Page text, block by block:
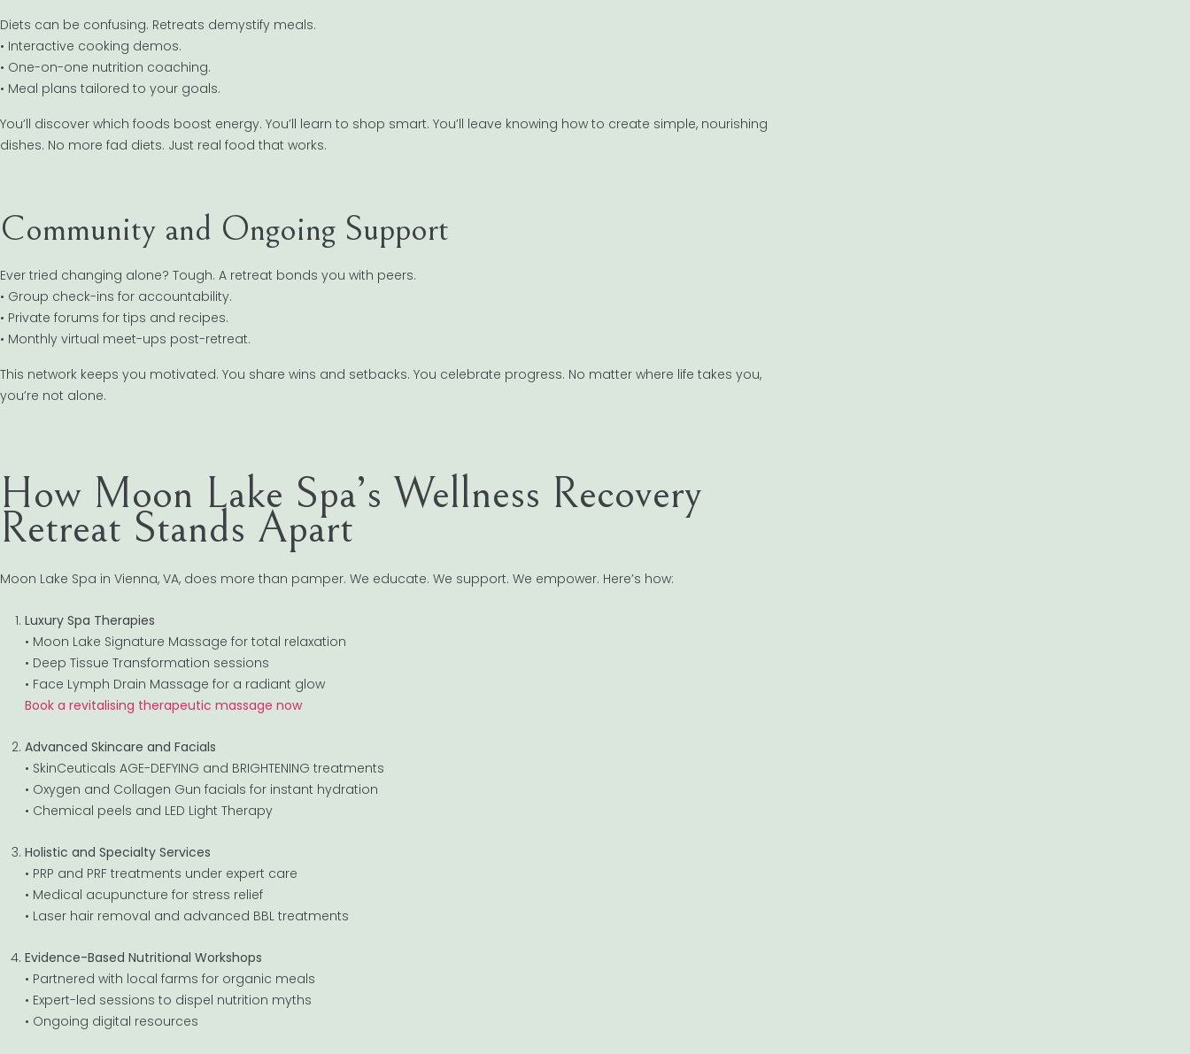
Diets can be confusing. Retreats demystify meals.
• Interactive cooking demos.
• One-on-one nutrition coaching.
• Meal plans tailored to your goals.
You’ll discover which foods boost energy. You’ll learn to shop smart. You’ll leave knowing how to create simple, nourishing
dishes. No more fad diets. Just real food that works.
Community and Ongoing Support
Ever tried changing alone? Tough. A retreat bonds you with peers.
• Group check-ins for accountability.
• Private forums for tips and recipes.
• Monthly virtual meet-ups post-retreat.
This network keeps you motivated. You share wins and setbacks. You celebrate progress. No matter where life takes you,
you’re not alone.
How Moon Lake Spa’s Wellness Recovery
Retreat Stands Apart
Moon Lake Spa in Vienna, VA, does more than pamper. We educate. We support. We empower. Here’s how:
Luxury Spa Therapies
• Moon Lake Signature Massage for total relaxation
• Deep Tissue Transformation sessions
• Face Lymph Drain Massage for a radiant glow
Book a revitalising therapeutic massage now
Advanced Skincare and Facials
• SkinCeuticals AGE-DEFYING and BRIGHTENING treatments
• Oxygen and Collagen Gun facials for instant hydration
• Chemical peels and LED Light Therapy
Holistic and Specialty Services
• PRP and PRF treatments under expert care
• Medical acupuncture for stress relief
• Laser hair removal and advanced BBL treatments
Evidence-Based Nutritional Workshops
• Partnered with local farms for organic meals
• Expert-led sessions to dispel nutrition myths
• Ongoing digital resources